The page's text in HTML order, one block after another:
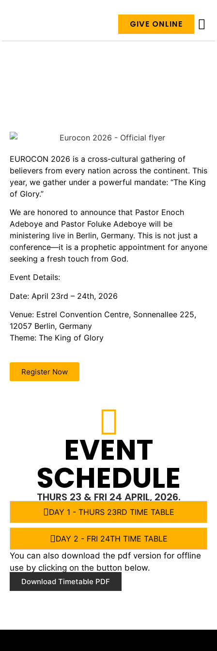
GIVE ONLINE
EUROCON 2026 is a cross-cultural gathering of
believers from every nation across the continent. This
year, we gather under a powerful mandate: “The King
of Glory.”
We are honored to announce that Pastor Enoch
Adeboye and Pastor Foluke Adeboye will be
ministering live in Berlin, Germany. This is not just a
conference—it is a prophetic appointment for anyone
seeking a fresh touch from God.
Event Details:
Date: April 23rd – 24th, 2026
Venue: Estrel Convention Centre, Sonnenallee 225,
12057 Berlin, Germany
Theme: The King of Glory
Register Now
EVENT
SCHEDULE
THURS 23 & FRI 24 APRIL, 2026.
DAY 1 - THURS 23RD TIME TABLE
DAY 2 - FRI 24TH TIME TABLE
You can also download the pdf version for offline
use by clicking on the button below.
Download Timetable PDF